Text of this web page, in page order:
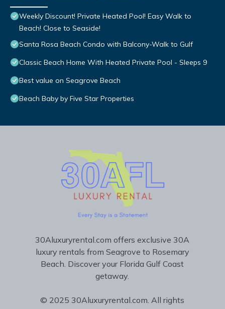
Weekly Discount! Private Heated Pool! Easy Walk to
Beach! Close to Seaside!
Santa Rosa Beach Condo with Balcony-Walk to Gulf
Classic Beach Home With Heated Private Pool - Sleeps 9
Best value on Seagrove Beach
Beach Baby by Five Star Properties
30Aluxuryrental.com offers exclusive 30A
luxury rentals from Seagrove to Rosemary
Beach. Discover your Florida Gulf Coast
getaway.
© 2025 30Aluxuryrental.com. All rights